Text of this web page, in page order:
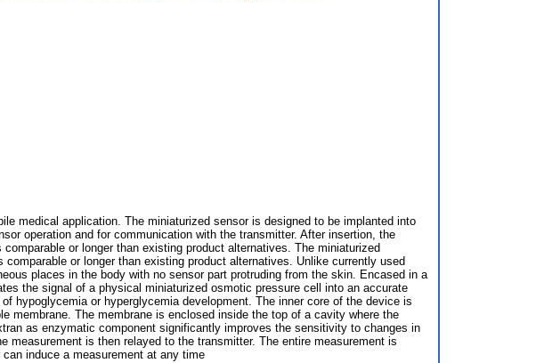
medical application. The miniaturized sensor is designed to be implanted into
operation and for communication with the transmitter. After insertion, the
or longer than existing product alternatives. The miniaturized
or longer than existing product alternatives. Unlike currently used
places in the body with no sensor part protruding from the skin. Encased in a
the signal of a physical miniaturized osmotic pressure cell into an accurate
hypoglycemia or hyperglycemia development. The inner core of the device is
membrane. The membrane is enclosed inside the top of a cavity where the
as enzymatic component significantly improves the sensitivity to changes in
is then relayed to the transmitter. The entire measurement is
induce a measurement at any time